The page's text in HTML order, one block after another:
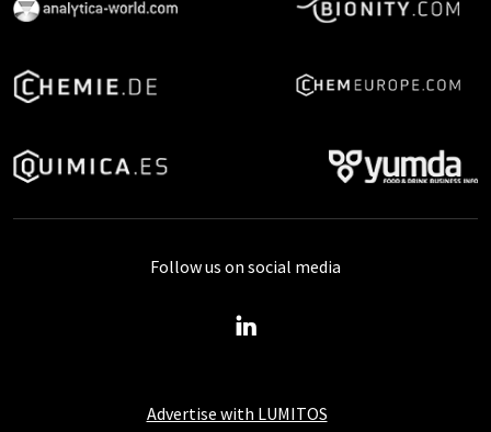
Advertise with LUMITOS
Follow us on social media